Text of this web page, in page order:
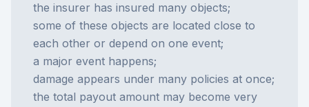
the insurer has insured many objects;
some of these objects are located close to
each other or depend on one event;
a major event happens;
damage appears under many policies at once;
the total payout amount may become very